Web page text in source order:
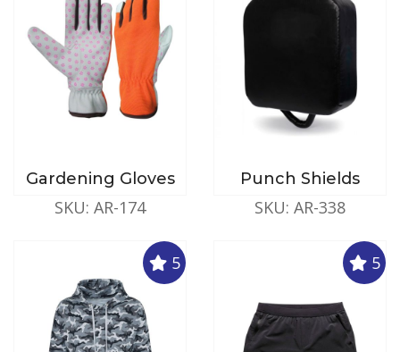
Gardening Gloves
SKU: AR-174
Punch Shields
SKU: AR-338
5 5